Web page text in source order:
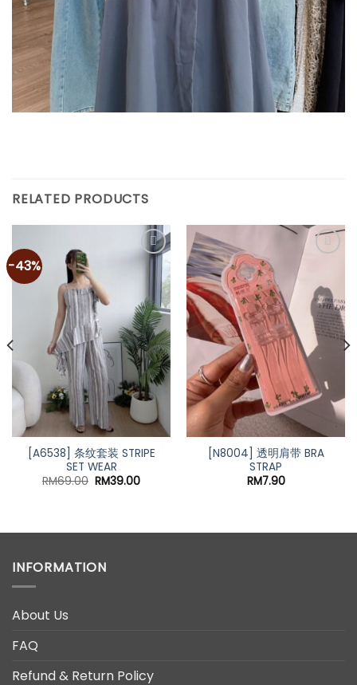
RELATED PRODUCTS
-43%
[A6538] 条纹套装 STRIPE
SET WEAR
RM69.00 Original
RM39.00Current
[N8004] 透明肩带 BRA
STRAP
RM7.90
INFORMATION
About Us
FAQ
Refund & Return Policy